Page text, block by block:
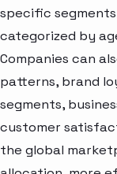
specific
categorized by
Companies can
patterns, brand
segments,
customer
the global